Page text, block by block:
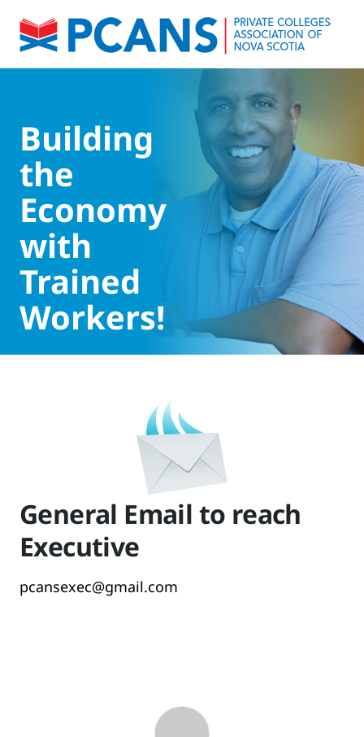
Building
the
Economy
with
Trained
Workers!
General Email to reach
Executive
pcansexec@gmail.com